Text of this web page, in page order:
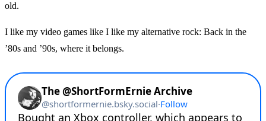
old.
I like my video games like I like my alternative rock: Back in the
’80s and ’90s, where it belongs.